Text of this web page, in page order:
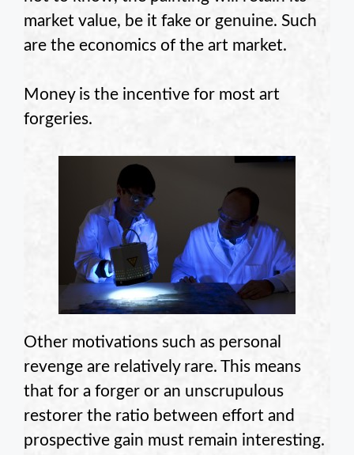
market value, be it fake or genuine. Such
are the economics of the art market.
Money is the incentive for most art
forgeries.
Other motivations such as personal
revenge are relatively rare. This means
that for a forger or an unscrupulous
restorer the ratio between effort and
prospective gain must remain interesting.